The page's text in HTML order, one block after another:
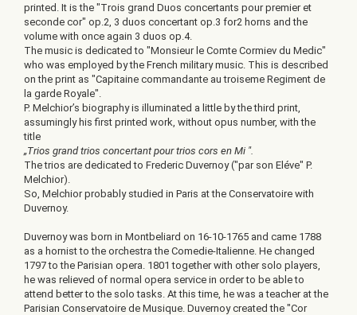
printed. It is the "Trois grand Duos concertants pour premier et
seconde cor" op.2, 3 duos concertant op.3 for2 horns and the
volume with once again 3 duos op.4.
The music is dedicated to "Monsieur le Comte Cormiev du Medic"
who was employed by the French military music. This is described
on the print as "Capitaine commandante au troiseme Regiment de
la garde Royale".
P. Melchior’s biography is illuminated a little by the third print,
assumingly his first printed work, without opus number, with the
title
„Trios grand trios concertant pour trios cors en Mi ".
The trios are dedicated to Frederic Duvernoy ("par son Eléve" P.
Melchior).
So, Melchior probably studied in Paris at the Conservatoire with
Duvernoy.
Duvernoy was born in Montbeliard on 16-10-1765 and came 1788
as a hornist to the orchestra the Comedie-Italienne. He changed
1797 to the Parisian opera. 1801 together with other solo players,
he was relieved of normal opera service in order to be able to
attend better to the solo tasks. At this time, he was a teacher at the
Parisian Conservatoire de Musique. Duvernoy created the "Cor